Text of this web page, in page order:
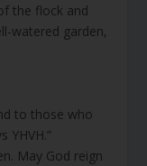
the flock and
watered garden,
to those who
YHVH.”
May God reign